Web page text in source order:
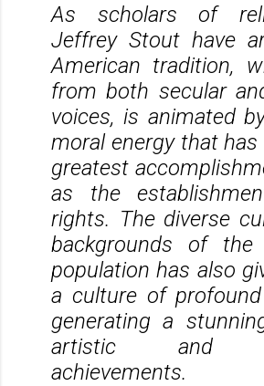
As scholars of
Jeffrey Stout have
American tradition,
from both secular
voices, is animated
moral energy that
greatest
as the
rights. The diverse
backgrounds of the
population has also
a culture of profound
generating a
artistic and
achievements.